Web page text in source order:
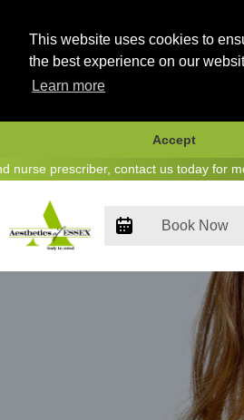
This website uses cookies to
the best experience on our
Learn more
Accept
Skip
contact us today for more
Book Now